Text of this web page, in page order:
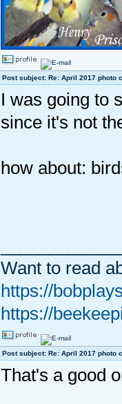
Post subject: Re: April 2017 photo
I was going to
since it's not
how about:
Want to read
https://
https://
Post subject: Re: April 2017 photo
That's a good